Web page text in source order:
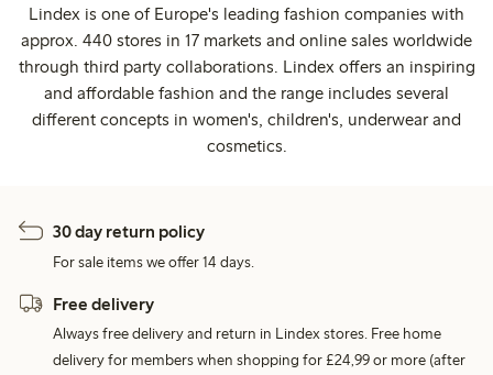
Lindex is one of Europe's leading fashion companies with
approx. 440 stores in 17 markets and online sales worldwide
through third party collaborations. Lindex offers an inspiring
and affordable fashion and the range includes several
different concepts in women's, children's, underwear and
cosmetics.
30 day return policy
For sale items we offer 14 days.
Free delivery
Always free delivery and return in Lindex stores. Free home
delivery for members when shopping for £24,99 or more (after